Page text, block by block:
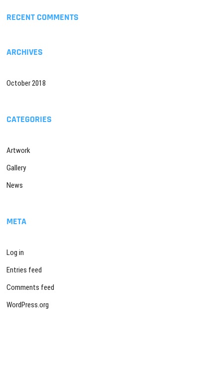
RECENT COMMENTS
ARCHIVES
October 2018
CATEGORIES
Artwork
Gallery
News
META
Log in
Entries feed
Comments feed
WordPress.org